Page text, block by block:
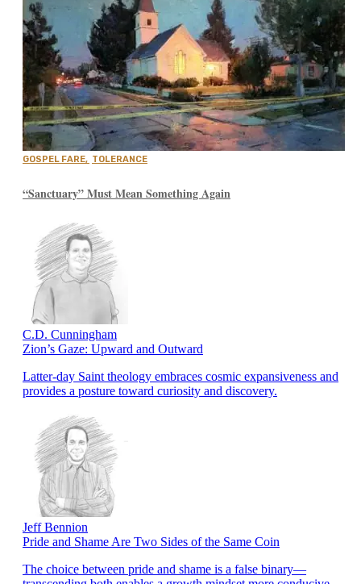
GOSPEL FARE, TOLERANCE
“Sanctuary” Must Mean Something Again
C.D. Cunningham
Zion’s Gaze: Upward and Outward
Latter-day Saint theology embraces cosmic expansiveness and
provides a posture toward curiosity and discovery.
Jeff Bennion
Pride and Shame Are Two Sides of the Same Coin
The choice between pride and shame is a false binary—